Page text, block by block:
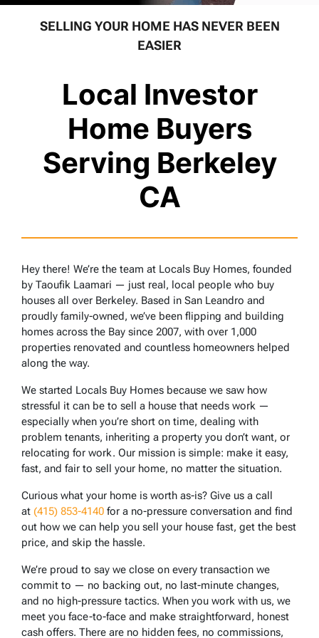
SELLING YOUR HOME HAS NEVER BEEN
EASIER
Local Investor
Home Buyers
Serving Berkeley
CA
Hey there! We’re the team at Locals Buy Homes, founded
by Taoufik Laamari — just real, local people who buy
houses all over Berkeley. Based in San Leandro and
proudly family-owned, we’ve been flipping and building
homes across the Bay since 2007, with over 1,000
properties renovated and countless homeowners helped
along the way.
We started Locals Buy Homes because we saw how
stressful it can be to sell a house that needs work —
especially when you’re short on time, dealing with
problem tenants, inheriting a property you don’t want, or
relocating for work. Our mission is simple: make it easy,
fast, and fair to sell your home, no matter the situation.
Curious what your home is worth as-is? Give us a call
at (415) 853-4140 for a no-pressure conversation and find
out how we can help you sell your house fast, get the best
price, and skip the hassle.
We’re proud to say we close on every transaction we
commit to — no backing out, no last-minute changes,
and no high-pressure tactics. When you work with us, we
meet you face-to-face and make straightforward, honest
cash offers. There are no hidden fees, no commissions,